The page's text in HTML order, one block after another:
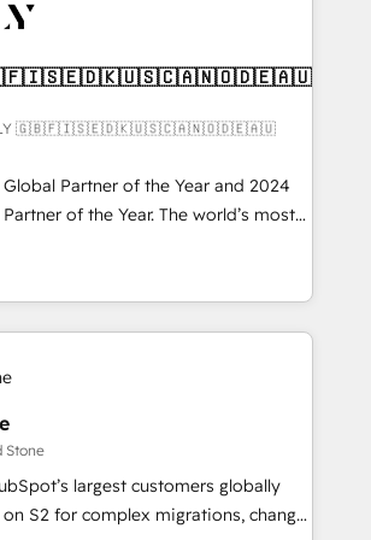
(We focus on EMEA - USA
🇬🇧🇫🇮🇸🇪🇩🇰🇺🇸🇨🇦🇳🇴🇩🇪🇦🇺
🇬🇧🇫🇮🇸🇪🇩🇰🇺🇸🇨🇦🇳🇴🇩🇪🇦🇺
Global Partner of the Year and 2024
Partner of the Year. The world’s most
fully accredited HubSpot Solutions
across EMEA, APAC and NAM,
CRM programmes and
every HubSpot Hub. 🧭 From
to AI-powered automation,
into clarity, human at global
agree it is proof of trust built through
Stone
largest customers globally
S2 for complex migrations, change